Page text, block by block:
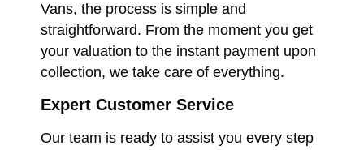
Vans, the process is simple and
straightforward. From the moment you get
your valuation to the instant payment upon
collection, we take care of everything.
Expert Customer Service
Our team is ready to assist you every step